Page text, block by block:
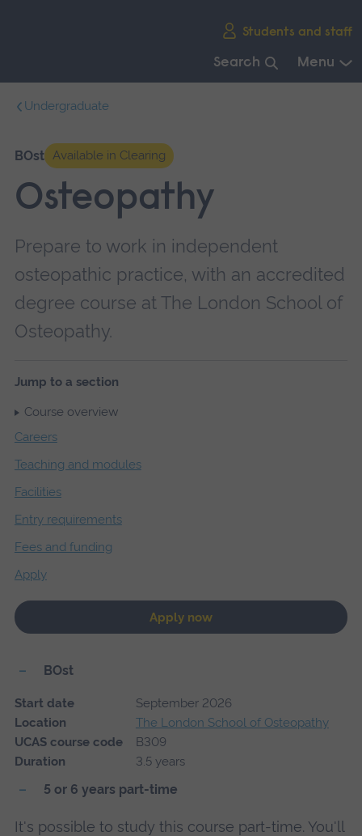
Students and staff
Search Menu
navigation.
Undergraduate
BOst Available in Clearing
Osteopathy
Prepare to work in independent
osteopathic practice, with an accredited
degree course at The London School of
Osteopathy.
Jump to a section
Course overview
Careers
Teaching and modules
Facilities
Entry requirements
Fees and funding
Apply
Apply now
BOst
Start date
September 2026
Location
The London School of Osteopathy
UCAS course code
B309
Duration
3.5 years
5 or 6 years part-time
It's possible to study this course part-time. You'll